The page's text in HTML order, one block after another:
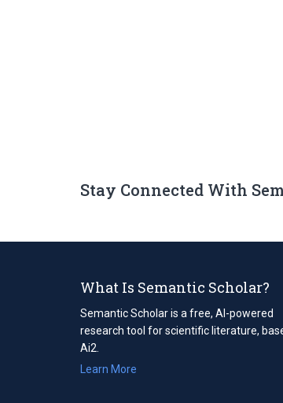
Stay Connected With
What Is Semantic Scholar?
Semantic Scholar is a free, AI-powered
research tool for scientific literature,
Ai2.
Learn More